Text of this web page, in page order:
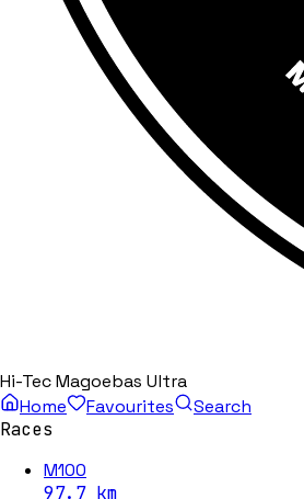
Hi-Tec Magoebas Ultra
Home
Favourites
Search
Races
M100
97.7km